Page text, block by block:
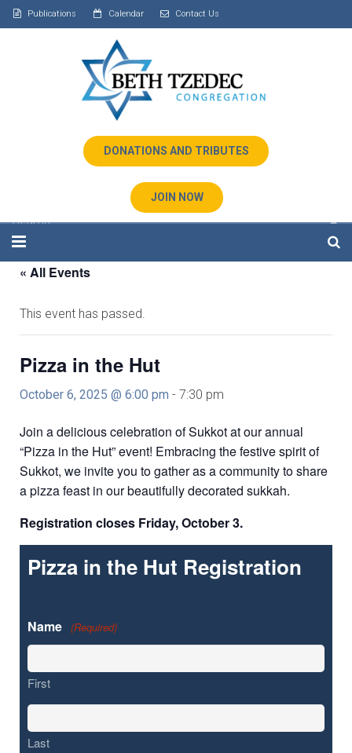
Publications Calendar Contact Us
DONATIONS AND TRIBUTES
JOIN NOW
Home
About Us
Jewish Film Festival
Worship/Holiday/Lifecycle
« All Events
This event has passed.
Pizza in the Hut
October 6, 2025 @ 6:00 pm - 7:30 pm
Join a delicious celebration of Sukkot at our annual
“Pizza in the Hut” event! Embracing the festive spirit of
Sukkot, we invite you to gather as a community to share
a pizza feast in our beautifully decorated sukkah.
Registration closes Friday, October 3.
Pizza in the Hut Registration
Name (Required)
First
Last